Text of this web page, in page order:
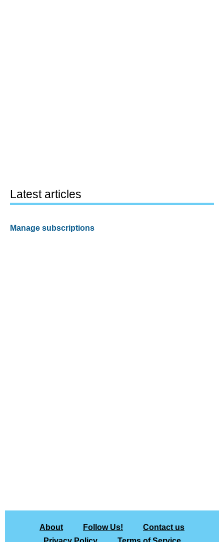
Latest articles
Manage subscriptions
About Follow Us!
Contact us